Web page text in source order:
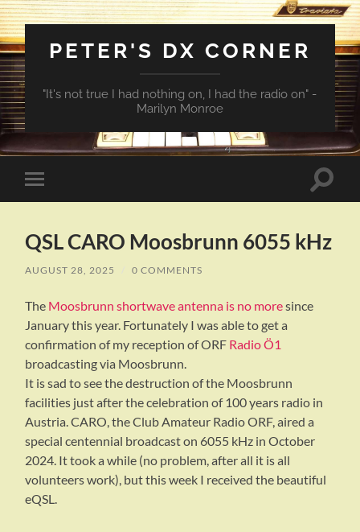
PETER'S DX CORNER
"It's not true I had nothing on, I had the radio on" -
Marilyn Monroe
Toggle
mobile
Toggle
QSL CARO Moosbrunn 6055 kHz
AUGUST 28, 2025 / 0 COMMENTS
The Moosbrunn shortwave antenna is no moresince
January this year. Fortunately I was able to get a
confirmation of my reception of ORF Radio Ö1
broadcasting via Moosbrunn.
It is sad to see the destruction of the Moosbrunn
facilities just after the celebration of 100 years radio in
Austria. CARO, the Club Amateur Radio ORF, aired a
special centennial broadcast on 6055 kHz in October
2024. It took a while (no problem, after all it is all
volunteers work), but this week I received the beautiful
eQSL.